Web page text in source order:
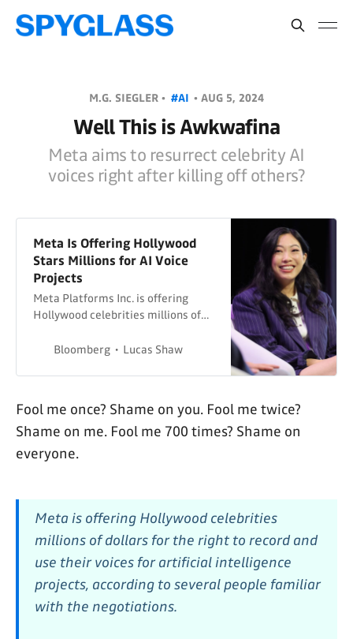
M.G. SIEGLER • #AI • AUG 5, 2024
Well This is Awkwafina
Meta aims to resurrect celebrity AI
voices right after killing off others?
Meta Is Offering Hollywood
Stars Millions for AI Voice
Projects
Meta Platforms Inc. is offering
Hollywood celebrities millions of
use their voices for artificial
several people familiar with the
Bloomberg Lucas Shaw
Fool me once? Shame on you. Fool me twice?
Shame on me. Fool me 700 times? Shame on
everyone.
Meta is offering Hollywood celebrities
millions of dollars for the right to record and
use their voices for artificial intelligence
projects, according to several people familiar
with the negotiations.